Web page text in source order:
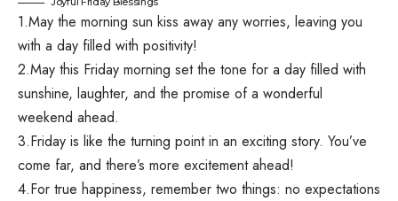
1.May the morning sun kiss away any worries, leaving you
with a day filled with positivity!
2.May this Friday morning set the tone for a day filled with
sunshine, laughter, and the promise of a wonderful
weekend ahead.
3.Friday is like the turning point in an exciting story. You’ve
come far, and there’s more excitement ahead!
4.For true happiness, remember two things: no expectations